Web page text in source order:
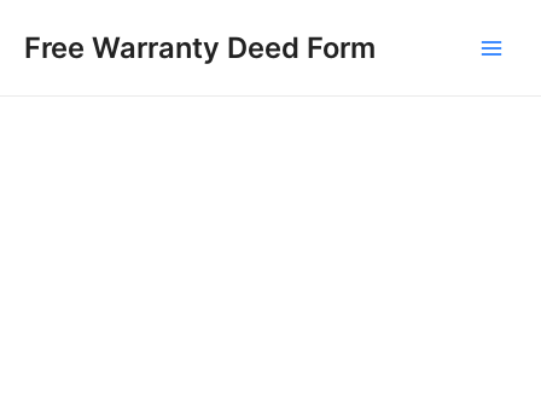
Free Warranty Deed Form